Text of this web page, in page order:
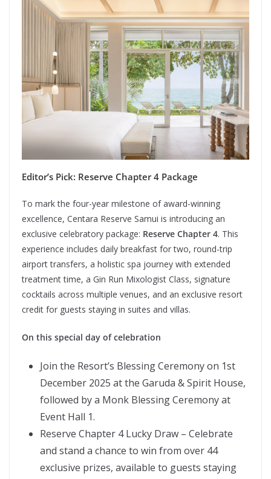
Editor’s Pick: Reserve Chapter 4 Package
To mark the four-year milestone of award-winning
excellence, Centara Reserve Samui is introducing an
exclusive celebratory package: Reserve Chapter 4. This
experience includes daily breakfast for two, round-trip
airport transfers, a holistic spa journey with extended
treatment time, a Gin Run Mixologist Class, signature
cocktails across multiple venues, and an exclusive resort
credit for guests staying in suites and villas.
On this special day of celebration
Join the Resort’s Blessing Ceremony on 1st
December 2025 at the Garuda & Spirit House,
followed by a Monk Blessing Ceremony at
Event Hall 1.
Reserve Chapter 4 Lucky Draw – Celebrate
and stand a chance to win from over 44
exclusive prizes, available to guests staying